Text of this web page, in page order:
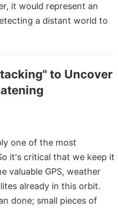
it would represent an
a distant world to
to Uncover
one of the most
it's critical that we keep it
valuable GPS, weather
already in this orbit.
done; small pieces of